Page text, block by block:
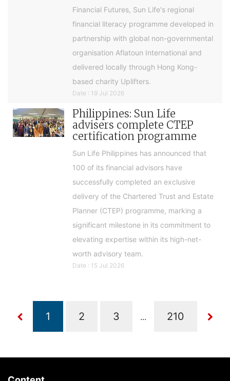
Financial Futures, Sun Life's regional
financial literacy programme developed in
partnership with global non-governmental
organisation Aflatoun International and
delivered locally through Hong Kong-
based charity Uplifters.
Date : 19 Jul 2026
Philippines: Sun Life
advisers complete CTEP
certification programme
Sun Life Philippines has announced that
100 of its financial advisors have
successfully completed an exclusive
delivery of the Chartered Trust and Estate
Planner (CTEP) programme, marking a
significant milestone in its commitment to
elevating expertise within its high-net-
worth advisory team.
Date : 15 Jul 2026
...